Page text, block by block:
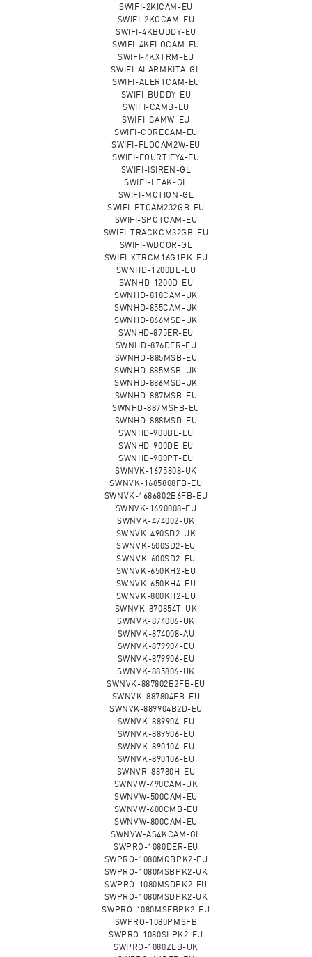
SWIFI-2KICAM-EU
SWIFI-2KOCAM-EU
SWIFI-4KBUDDY-EU
SWIFI-4KFLOCAM-EU
SWIFI-4KXTRM-EU
SWIFI-ALARMKITA-GL
SWIFI-ALERTCAM-EU
SWIFI-BUDDY-EU
SWIFI-CAMB-EU
SWIFI-CAMW-EU
SWIFI-CORECAM-EU
SWIFI-FLOCAM2W-EU
SWIFI-FOURTIFY4-EU
SWIFI-ISIREN-GL
SWIFI-LEAK-GL
SWIFI-MOTION-GL
SWIFI-PTCAM232GB-EU
SWIFI-SPOTCAM-EU
SWIFI-TRACKCM32GB-EU
SWIFI-WDOOR-GL
SWIFI-XTRCM16G1PK-EU
SWNHD-1200BE-EU
SWNHD-1200D-EU
SWNHD-818CAM-UK
SWNHD-855CAM-UK
SWNHD-866MSD-UK
SWNHD-875ER-EU
SWNHD-876DER-EU
SWNHD-885MSB-EU
SWNHD-885MSB-UK
SWNHD-886MSD-UK
SWNHD-887MSB-EU
SWNHD-887MSFB-EU
SWNHD-888MSD-EU
SWNHD-900BE-EU
SWNHD-900DE-EU
SWNHD-900PT-EU
SWNVK-1675808-UK
SWNVK-1685808FB-EU
SWNVK-1686802B6FB-EU
SWNVK-1690008-EU
SWNVK-474002-UK
SWNVK-490SD2-UK
SWNVK-500SD2-EU
SWNVK-600SD2-EU
SWNVK-650KH2-EU
SWNVK-650KH4-EU
SWNVK-800KH2-EU
SWNVK-870854T-UK
SWNVK-874006-UK
SWNVK-874008-AU
SWNVK-879904-EU
SWNVK-879906-EU
SWNVK-885806-UK
SWNVK-887802B2FB-EU
SWNVK-887804FB-EU
SWNVK-889904B2D-EU
SWNVK-889904-EU
SWNVK-889906-EU
SWNVK-890104-EU
SWNVK-890106-EU
SWNVR-88780H-EU
SWNVW-490CAM-UK
SWNVW-500CAM-EU
SWNVW-600CMB-EU
SWNVW-800CAM-EU
SWNVW-AS4KCAM-GL
SWPRO-1080DER-EU
SWPRO-1080MQBPK2-EU
SWPRO-1080MSBPK2-UK
SWPRO-1080MSDPK2-EU
SWPRO-1080MSDPK2-UK
SWPRO-1080MSFBPK2-EU
SWPRO-1080PMSFB
SWPRO-1080SLPK2-EU
SWPRO-1080ZLB-UK